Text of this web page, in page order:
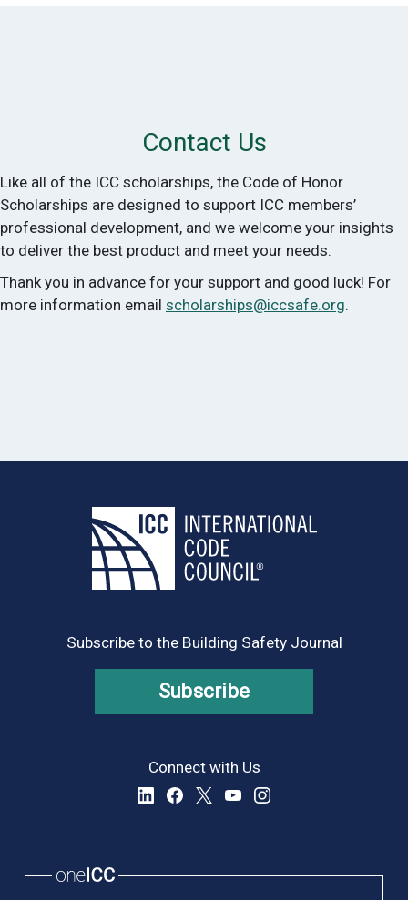
Contact Us
Like all of the ICC scholarships, the Code of Honor
Scholarships are designed to support ICC members’
professional development, and we welcome your insights
to deliver the best product and meet your needs.
Thank you in advance for your support and good luck! For
more information email scholarships@iccsafe.org.
Subscribe to the Building Safety Journal
Subscribe
Connect with Us